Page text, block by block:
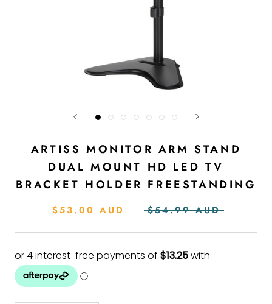
ARTISS MONITOR ARM STAND
DUAL MOUNT HD LED TV
BRACKET HOLDER FREESTANDING
$53.00 AUD $54.99 AUD